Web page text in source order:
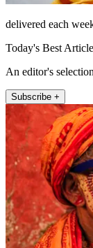
delivered each
Today's Best
An editor's
Subscribe +